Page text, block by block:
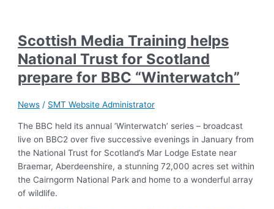
Scottish Media Training helps
National Trust for Scotland
prepare for BBC “Winterwatch”
News / SMT Website Administrator
The BBC held its annual ‘Winterwatch’ series – broadcast
live on BBC2 over five successive evenings in January from
the National Trust for Scotland’s Mar Lodge Estate near
Braemar, Aberdeenshire, a stunning 72,000 acres set within
the Cairngorm National Park and home to a wonderful array
of wildlife.